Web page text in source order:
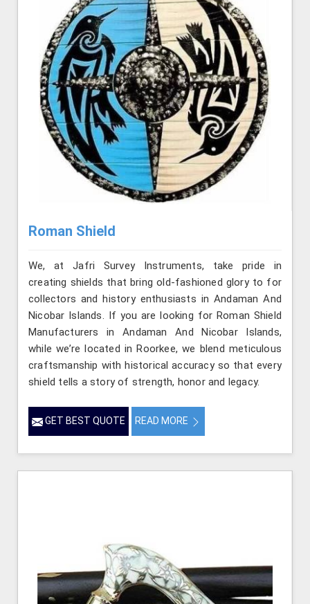
Roman Shield
We, at Jafri Survey Instruments, take pride in
creating shields that bring old-fashioned glory to for
collectors and history enthusiasts in Andaman And
Nicobar Islands. If you are looking for Roman Shield
Manufacturers in Andaman And Nicobar Islands,
while we’re located in Roorkee, we blend meticulous
craftsmanship with historical accuracy so that every
shield tells a story of strength, honor and legacy.
GET BEST QUOTE READ MORE